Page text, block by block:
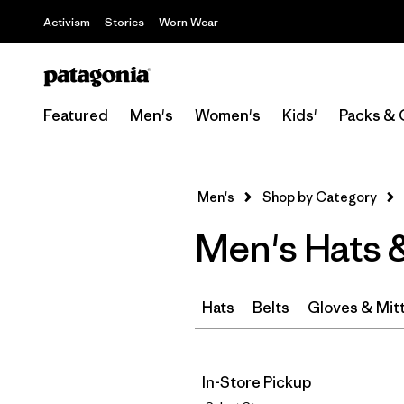
Activism Stories Worn Wear
Featured Men's Women's Kids' Packs &
Men's Shop by Category
Men's Hats
Hats Belts Gloves &
In-Store Pickup